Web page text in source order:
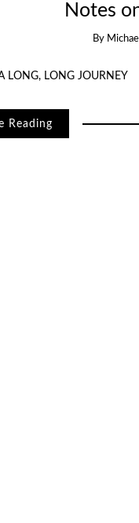
Notes
By
LONG, LONG JOURNEY
Reading